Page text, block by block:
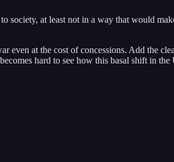
society, at least not in a way that would
even at the cost of concessions. Add the
hard to see how this basal shift in